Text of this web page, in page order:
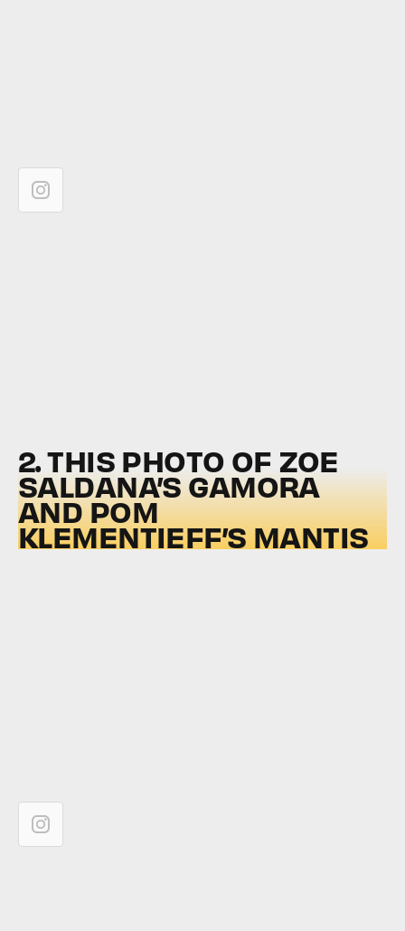
2. THIS PHOTO OF ZOE
SALDANA’S GAMORA
AND POM
KLEMENTIEFF’S MANTIS